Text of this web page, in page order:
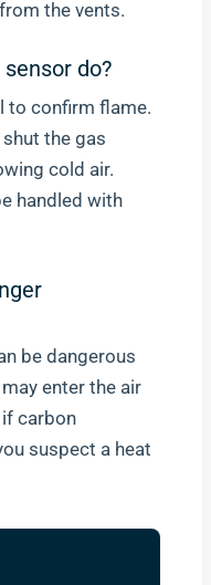
the vents.
do?
to confirm flame.
the gas
cold air.
handled with
be dangerous
enter the air
carbon
suspect a heat